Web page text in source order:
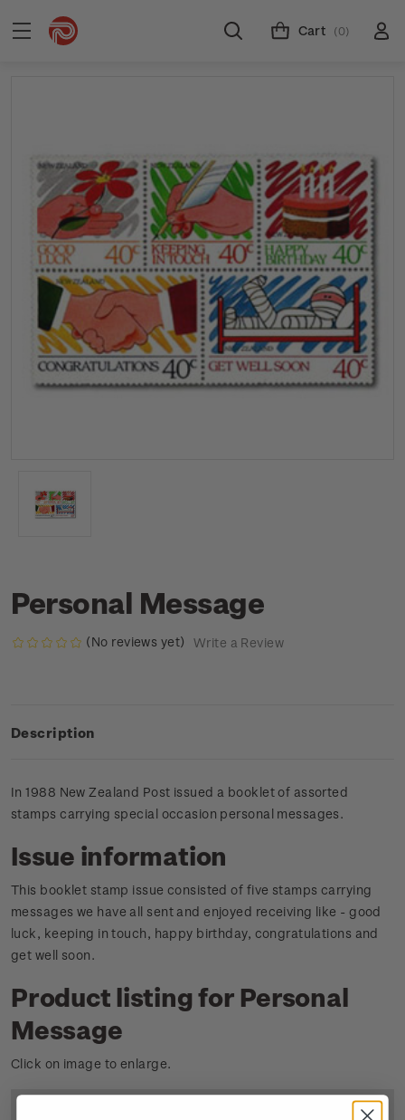
Cart (0)
Personal Message
(No reviews yet) Write a Review
Description
In 1988 New Zealand Post issued a booklet of assorted
stamps carrying special occasion personal messages.
Issue information
This booklet stamp issue consisted of five stamps carrying
messages we have all sent and enjoyed receiving like - good
luck, keeping in touch, happy birthday, congratulations and
get well soon.
Product listing for Personal
Message
Click on image to enlarge.
Price